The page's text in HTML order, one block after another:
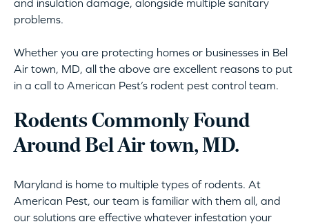
and insulation damage, alongside multiple sanitary
problems.
Whether you are protecting homes or businesses in Bel
Air town, MD, all the above are excellent reasons to put
in a call to American Pest’s rodent pest control team.
Rodents Commonly Found
Around Bel Air town, MD.
Maryland is home to multiple types of rodents. At
American Pest, our team is familiar with them all, and
our solutions are effective whatever infestation your